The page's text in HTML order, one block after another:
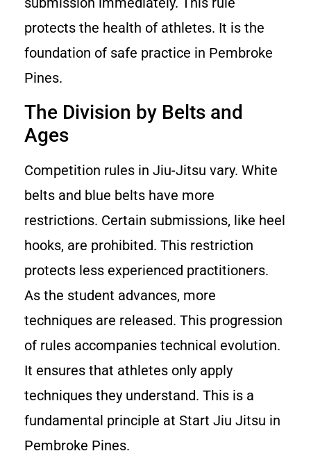
protects the health of athletes. It is the
foundation of safe practice in Pembroke
Pines.
The Division by Belts and
Ages
Competition rules in Jiu-Jitsu vary. White
belts and blue belts have more
restrictions. Certain submissions, like heel
hooks, are prohibited. This restriction
protects less experienced practitioners.
As the student advances, more
techniques are released. This progression
of rules accompanies technical evolution.
It ensures that athletes only apply
techniques they understand. This is a
fundamental principle at Start Jiu Jitsu in
Pembroke Pines.